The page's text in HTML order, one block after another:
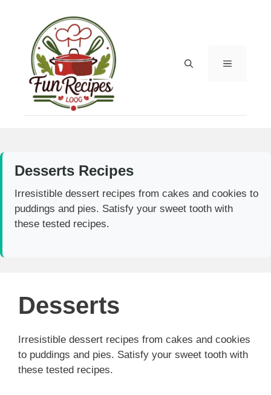
MENU
Desserts Recipes
Irresistible dessert recipes from cakes and cookies to
puddings and pies. Satisfy your sweet tooth with
these tested recipes.
Desserts
Irresistible dessert recipes from cakes and cookies
to puddings and pies. Satisfy your sweet tooth with
these tested recipes.